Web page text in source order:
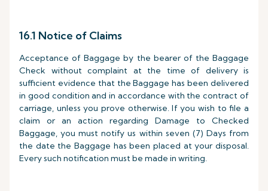
16.1 Notice of Claims
Acceptance of Baggage by the bearer of the Baggage
Check without complaint at the time of delivery is
sufficient evidence that the Baggage has been delivered
in good condition and in accordance with the contract of
carriage, unless you prove otherwise. If you wish to file a
claim or an action regarding Damage to Checked
Baggage, you must notify us within seven (7) Days from
the date the Baggage has been placed at your disposal.
Every such notification must be made in writing.